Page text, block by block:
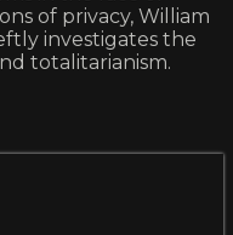
of privacy, William
investigates the
totalitarianism.